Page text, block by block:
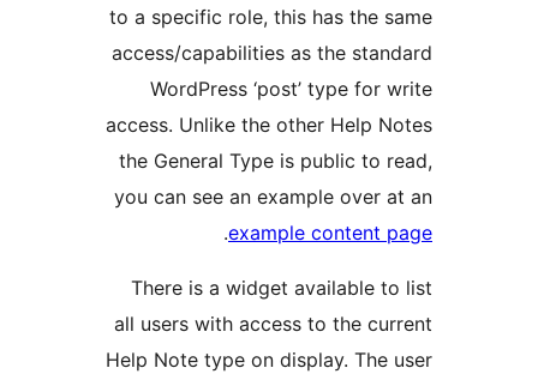
to a specific role, this has the
access/capabilities as the
WordPress ‘post’ type
access. Unlike the other Help
the General Type is public to
you can see an example over
example content
.
There is a widget available
all users with access to the
Help Note type on display.